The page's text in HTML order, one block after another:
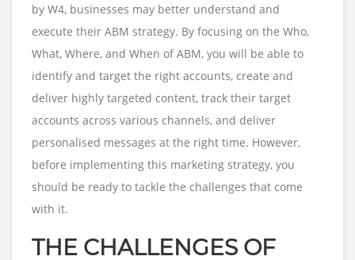
by W4, businesses may better understand and
execute their ABM strategy. By focusing on the Who,
What, Where, and When of ABM, you will be able to
identify and target the right accounts, create and
deliver highly targeted content, track their target
accounts across various channels, and deliver
personalised messages at the right time. However,
before implementing this marketing strategy, you
should be ready to tackle the challenges that come
with it.
THE CHALLENGES OF